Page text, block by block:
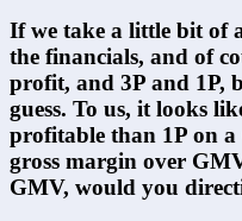
If we take a little bit of
the financials, and of
profit, and 3P and 1P,
guess. To us, it looks
profitable than 1P on
gross margin over
GMV, would you